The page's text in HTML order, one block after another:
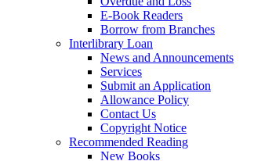
E-Book Readers
Borrow from Branches
Interlibrary Loan
News and Announcements
Services
Submit an Application
Allowance Policy
Contact Us
Copyright Notice
Recommended Reading
New Books